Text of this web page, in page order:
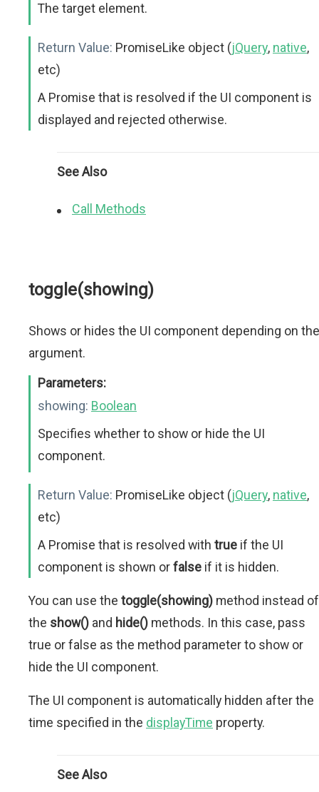
The target element.
Return Value: PromiseLike object (jQuery, native,
etc)
A Promise that is resolved if the UI component is
displayed and rejected otherwise.
See Also
Call Methods
toggle(showing)
Shows or hides the UI component depending on the
argument.
Parameters:
showing: Boolean
Specifies whether to show or hide the UI
component.
Return Value: PromiseLike object (jQuery, native,
etc)
A Promise that is resolved with true if the UI
component is shown orfalse if it is hidden.
You can use the toggle(showing) method instead of
the show() and hide() methods. In this case, pass
true or false as the method parameter to show or
hide the UI component.
The UI component is automatically hidden after the
time specified in the displayTime property.
See Also